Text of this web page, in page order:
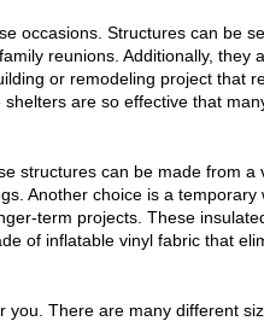
occasions. Structures can be
reunions. Additionally, they
or remodeling project that
are so effective that
structures can be made from a
Another choice is a temporary
term projects. These
of inflatable vinyl fabric that
There are many different